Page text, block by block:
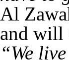
Al
and will
“We